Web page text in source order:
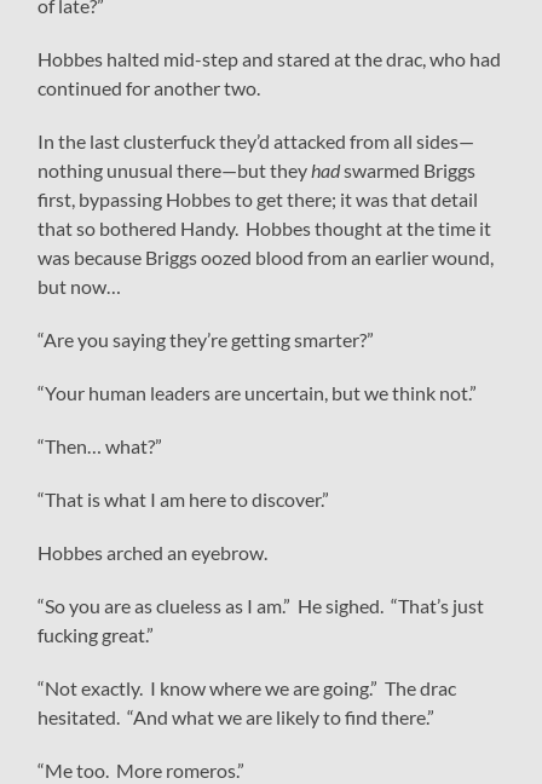
of late?”
Hobbes halted mid-step and stared at the drac, who had
continued for another two.
In the last clusterfuck they’d attacked from all sides—
nothing unusual there—but theyhadswarmed Briggs
first, bypassing Hobbes to get there; it was that detail
that so bothered Handy. Hobbes thought at the time it
was because Briggs oozed blood from an earlier wound,
but now…
“Are you saying they’re getting smarter?”
“Your human leaders are uncertain, but we think not.”
“Then… what?”
“That is what I am here to discover.”
Hobbes arched an eyebrow.
“So you are as clueless as I am.” He sighed. “That’s just
fucking great.”
“Not exactly. I know where we are going.” The drac
hesitated. “And what we are likely to find there.”
“Me too. More romeros.”